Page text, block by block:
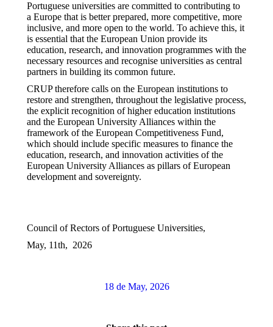
Portuguese universities are committed to contributing to
a Europe that is better prepared, more competitive, more
inclusive, and more open to the world. To achieve this, it
is essential that the European Union provide its
education, research, and innovation programmes with the
necessary resources and recognise universities as central
partners in building its common future.
CRUP therefore calls on the European institutions to
restore and strengthen, throughout the legislative process,
the explicit recognition of higher education institutions
and the European University Alliances within the
framework of the European Competitiveness Fund,
which should include specific measures to finance the
education, research, and innovation activities of the
European University Alliances as pillars of European
development and sovereignty.
Council of Rectors of Portuguese Universities,
May, 11th, 2026
18 de May, 2026